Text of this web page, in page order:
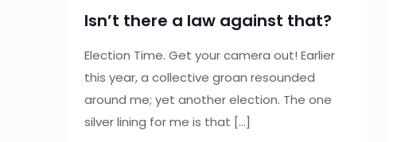
Isn’t there a law against that?
Election Time. Get your camera out! Earlier
this year, a collective groan resounded
around me; yet another election. The one
silver lining for me is that […]